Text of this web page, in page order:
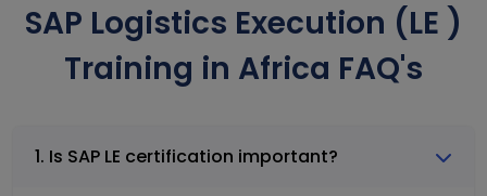
SAP Logistics Execution (LE )
Training in Africa FAQ's
1. Is SAP LE certification important?